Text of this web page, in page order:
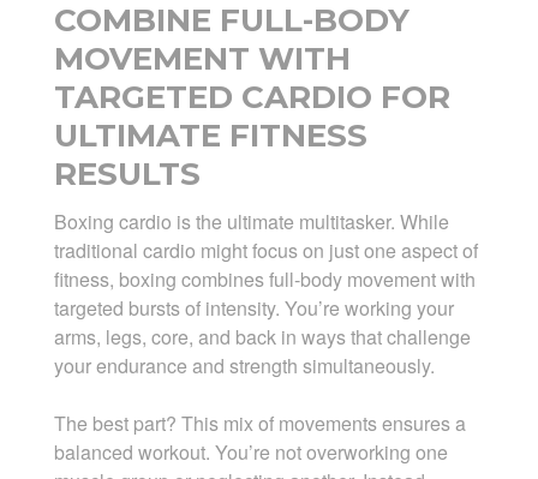
COMBINE FULL-BODY
MOVEMENT WITH
TARGETED CARDIO FOR
ULTIMATE FITNESS
RESULTS
Boxing cardio is the ultimate multitasker. While
traditional cardio might focus on just one aspect of
fitness, boxing combines full-body movement with
targeted bursts of intensity. You’re working your
arms, legs, core, and back in ways that challenge
your endurance and strength simultaneously.
The best part? This mix of movements ensures a
balanced workout. You’re not overworking one